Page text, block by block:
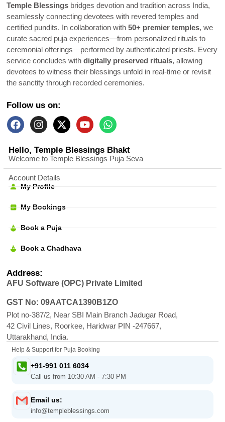
Temple Blessings bridges devotion and tradition across India,
seamlessly connecting devotees with revered temples and
certified pundits. In collaboration with 50+ premier temples, we
curate sacred puja experiences—from personalized rituals to
ceremonial offerings—performed by authenticated priests. Every
service concludes with digitally preserved rituals, allowing
devotees to witness their blessings unfold in real-time or revisit
the sanctity through recorded ceremonies.
Follow us on:
Hello, Temple Blessings Bhakt
Welcome to Temple Blessings Puja Seva
Account Details
My Profile
My Bookings
Book a Puja
Book a Chadhava
Address:
AFU Software (OPC) Private Limited
GST No: 09AATCA1390B1ZO
Plot no-387/2, Near SBI Main Branch Jadugar Road,
42 Civil Lines, Roorkee, Haridwar PIN -247667,
Uttarakhand, India.
Help & Support for Puja Booking
+91-991 011 6034
Call us from 10:30 AM - 7:30 PM
Email us:
info@templeblessings.com